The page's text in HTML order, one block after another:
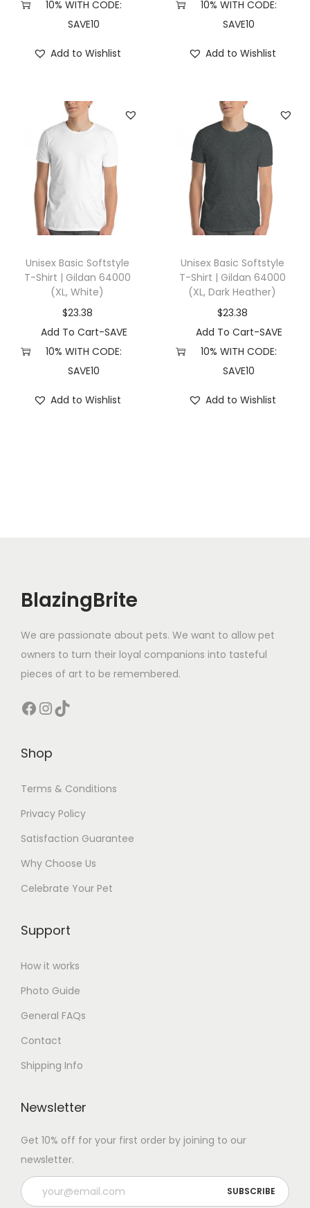
o
o
l
o
s
1
1
S
y
10% WITH CODE:
SAVE10
Add to Wishlist
10% WITH CODE:
SAVE10
Add to Wishlist
Unisex Basic Softstyle
T-Shirt | Gildan 64000
(XL, White)
$23.38
Add To Cart-SAVE
10% WITH CODE:
SAVE10
Add to Wishlist
Unisex Basic Softstyle
T-Shirt | Gildan 64000
(XL, Dark Heather)
$23.38
Add To Cart-SAVE
10% WITH CODE:
SAVE10
Add to Wishlist
BlazingBrite
We are passionate about pets. We want to allow pet
owners to turn their loyal companions into tasteful
pieces of art to be remembered.
Facebook InstagramTikTok
Shop
Terms & Conditions
Privacy Policy
Satisfaction Guarantee
Why Choose Us
Celebrate Your Pet
Support
How it works
Photo Guide
General FAQs
Contact
Shipping Info
Newsletter
Get 10% off for your first order by joining to our
newsletter.